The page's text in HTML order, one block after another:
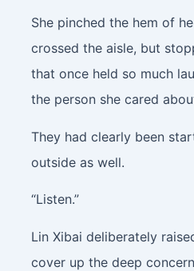
She pinched the hem of
crossed the aisle, but
that once held so much
the person she cared
They had clearly been
outside as well.
“Listen.”
Lin Xibai deliberately
cover up the deep